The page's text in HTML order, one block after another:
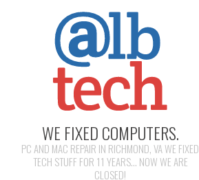
WE FIXED COMPUTERS.
PC AND MAC REPAIR IN RICHMOND, VA WE FIXED
TECH STUFF FOR 11 YEARS... NOW WE ARE
CLOSED!